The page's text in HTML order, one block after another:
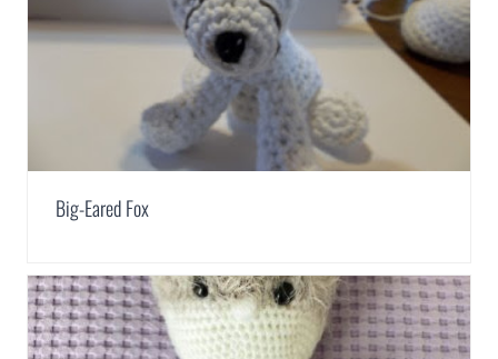
Big-Eared Fox